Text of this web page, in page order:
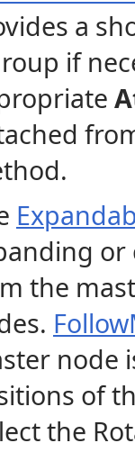
a
if
or
the
node
of
the